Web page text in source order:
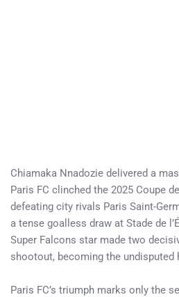
Chiamaka Nnadozie delivered a
Paris FC clinched the 2025 Coupe
defeating city rivals Paris Saint-
a tense goalless draw at Stade de
Super Falcons star made two
shootout, becoming the undisputed
Paris FC’s triumph marks only the